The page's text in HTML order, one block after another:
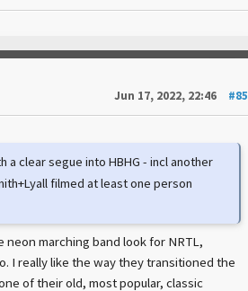
Jun 17, 2022, 22:46 #85
clear segue into HBHG - incl another
filmed at least one person
neon marching band look for NRTL,
I really like the way they transitioned the
of their old, most popular, classic